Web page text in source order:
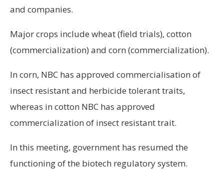
and companies.
Major crops include wheat (field trials), cotton
(commercialization) and corn (commercialization).
In corn, NBC has approved commercialisation of
insect resistant and herbicide tolerant traits,
whereas in cotton NBC has approved
commercialization of insect resistant trait.
In this meeting, government has resumed the
functioning of the biotech regulatory system.